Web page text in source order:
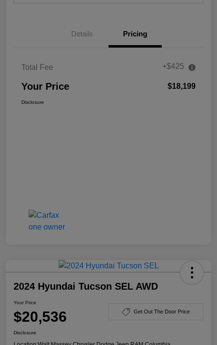
Details Pricing
Total Fee +$425
Your Price $18,199
Disclosure
2024 Hyundai Tucson SEL AWD
Your Price
$20,536 Get Out The Door Price
Disclosure